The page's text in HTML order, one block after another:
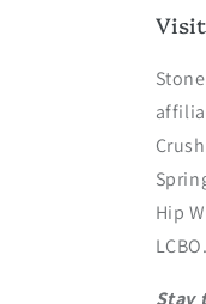
Hip
LCBO.
Stay